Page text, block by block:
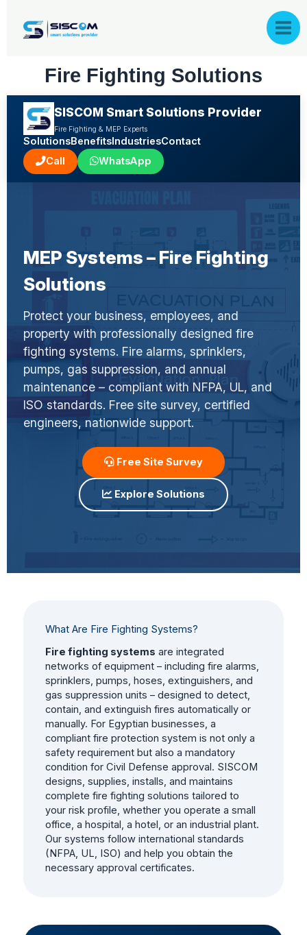
content
Fire Fighting Solutions
SISCOM Smart Solutions Provider
Fire Fighting & MEP Experts
SolutionsBenefitsIndustriesContact
Call
WhatsApp
MEP Systems – Fire Fighting
Solutions
Protect your business, employees, and
property with professionally designed fire
fighting systems. Fire alarms, sprinklers,
pumps, gas suppression, and annual
maintenance – compliant with NFPA, UL, and
ISO standards. Free site survey, certified
engineers, nationwide support.
Free Site Survey
Explore Solutions
What Are Fire Fighting Systems?
Fire fighting systems are integrated
networks of equipment – including fire alarms,
sprinklers, pumps, hoses, extinguishers, and
gas suppression units – designed to detect,
contain, and extinguish fires automatically or
manually. For Egyptian businesses, a
compliant fire protection system is not only a
safety requirement but also a mandatory
condition for Civil Defense approval. SISCOM
designs, supplies, installs, and maintains
complete fire fighting solutions tailored to
your risk profile, whether you operate a small
office, a hospital, a hotel, or an industrial plant.
Our systems follow international standards
(NFPA, UL, ISO) and help you obtain the
necessary approval certificates.